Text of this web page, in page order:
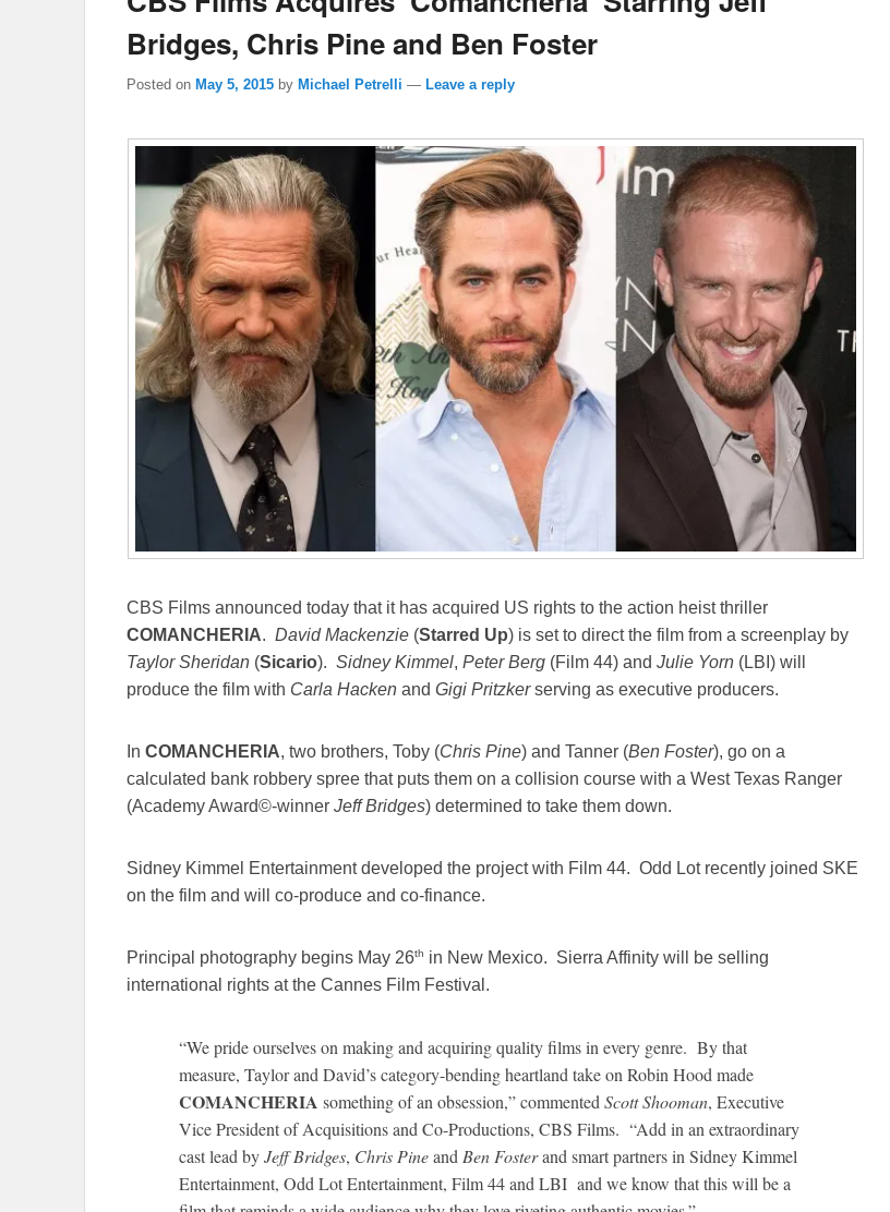
Bridges, Chris Pine and Ben Foster
Posted on May 5, 2015 by Michael Petrelli — Leave a reply
CBS Films announced today that it has acquired US rights to the action heist thriller
COMANCHERIA. David Mackenzie (Starred Up) is set to direct the film from a screenplay by
Taylor Sheridan (Sicario). Sidney Kimmel, Peter Berg (Film 44) and Julie Yorn (LBI) will
produce the film with Carla Hacken and Gigi Pritzkerserving as executive producers.
In COMANCHERIA, two brothers, Toby (Chris Pine) and Tanner (Ben Foster), go on a
calculated bank robbery spree that puts them on a collision course with a West Texas Ranger
(Academy Award©-winner Jeff Bridges) determined to take them down.
Sidney Kimmel Entertainment developed the project with Film 44. Odd Lot recently joined SKE
on the film and will co-produce and co-finance.
Principal photography begins May 26th in New Mexico. Sierra Affinity will be selling
international rights at the Cannes Film Festival.
“We pride ourselves on making and acquiring quality films in every genre. By that
measure, Taylor and David’s category-bending heartland take on Robin Hood made
COMANCHERIA something of an obsession,” commented Scott Shooman, Executive
Vice President of Acquisitions and Co-Productions, CBS Films. “Add in an extraordinary
cast lead byJeff Bridges, Chris Pineand Ben Fosterand smart partners in Sidney Kimmel
Entertainment, Odd Lot Entertainment, Film 44 and LBI and we know that this will be a